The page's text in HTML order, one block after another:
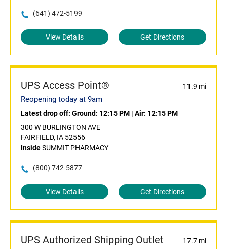
(641) 472-5199
View Details Get Directions
UPS Access Point® 11.9 mi
Reopening today at 9am
Latest drop off: Ground: 12:15 PM | Air: 12:15 PM
300 W BURLINGTON AVE
FAIRFIELD, IA 52556
InsideSUMMIT PHARMACY
(800) 742-5877
View Details Get Directions
UPS Authorized Shipping Outlet 17.7 mi